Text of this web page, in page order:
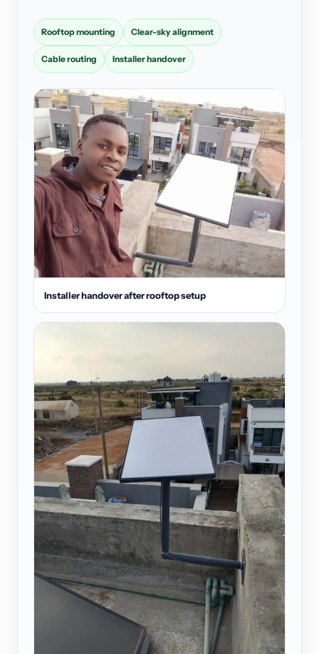
Rooftop mounting Clear-sky alignment
Cable routing Installer handover
Installer handover after rooftop setup